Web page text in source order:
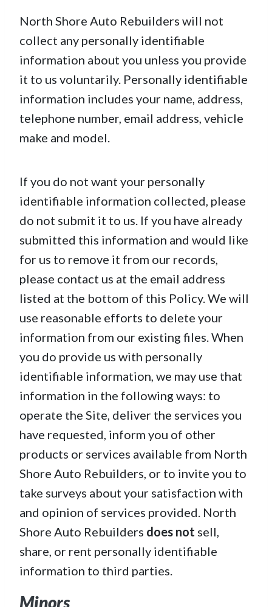
North Shore Auto Rebuilders will not
collect any personally identifiable
information about you unless you provide
it to us voluntarily. Personally identifiable
information includes your name, address,
telephone number, email address, vehicle
make and model.
If you do not want your personally
identifiable information collected, please
do not submit it to us. If you have already
submitted this information and would like
for us to remove it from our records,
please contact us at the email address
listed at the bottom of this Policy. We will
use reasonable efforts to delete your
information from our existing files. When
you do provide us with personally
identifiable information, we may use that
information in the following ways: to
operate the Site, deliver the services you
have requested, inform you of other
products or services available from North
Shore Auto Rebuilders, or to invite you to
take surveys about your satisfaction with
and opinion of services provided. North
Shore Auto Rebuilders does not sell,
share, or rent personally identifiable
information to third parties.
Minors